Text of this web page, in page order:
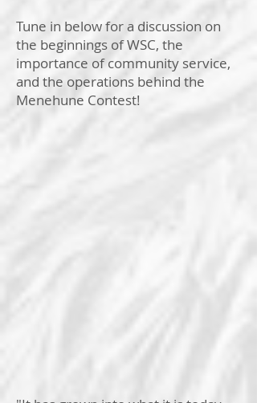
Tune in below for a discussion on
the beginnings of WSC, the
importance of community service,
and the operations behind the
Menehune Contest!